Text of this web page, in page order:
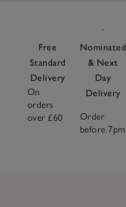
Free
Standard
Delivery
On
orders
over £60
Nominated
& Next
Day
Delivery
Order
before 7pm